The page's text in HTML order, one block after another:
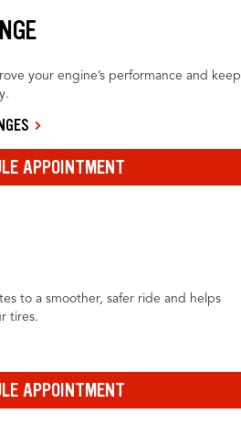
your engine’s performance and keep
APPOINTMENT
to a smoother, safer ride and helps
tires.
APPOINTMENT